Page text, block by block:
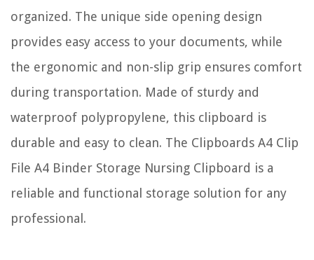
organized. The unique side opening design
provides easy access to your documents, while
the ergonomic and non-slip grip ensures comfort
during transportation. Made of sturdy and
waterproof polypropylene, this clipboard is
durable and easy to clean. The Clipboards A4 Clip
File A4 Binder Storage Nursing Clipboard is a
reliable and functional storage solution for any
professional.